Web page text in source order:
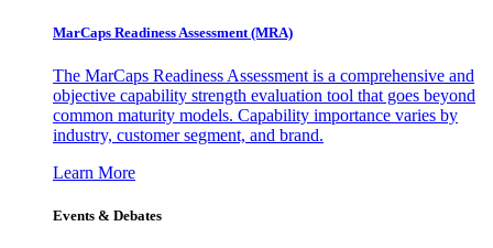
MarCaps Readiness Assessment (MRA)
The MarCaps Readiness Assessment is a comprehensive and
objective capability strength evaluation tool that goes beyond
common maturity models. Capability importance varies by
industry, customer segment, and brand.
Learn More
Events & Debates